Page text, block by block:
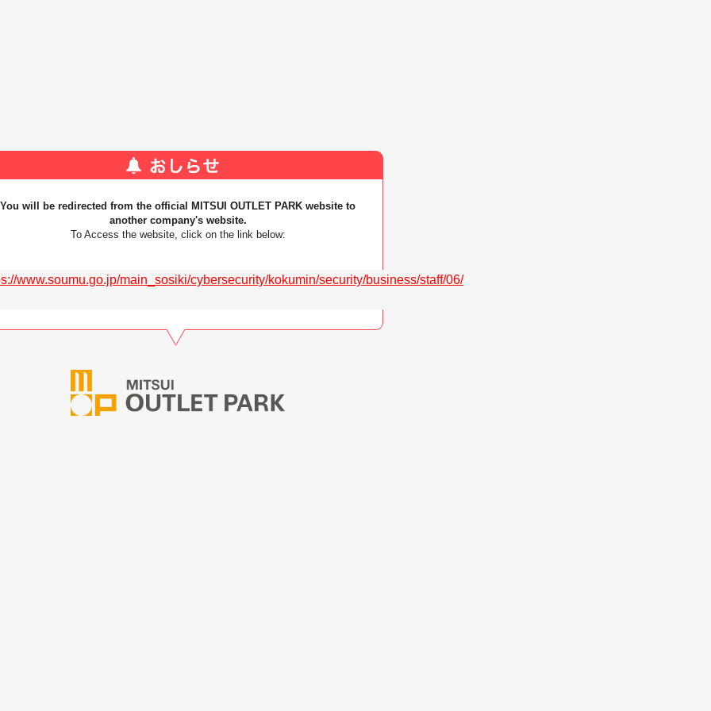
You will be redirected from the official MITSUI OUTLET PARK website to
another company's website.
To Access the website, click on the link below:
www.soumu.go.jp/main_sosiki/cybersecurity/kokumin/security/business/staff/06/